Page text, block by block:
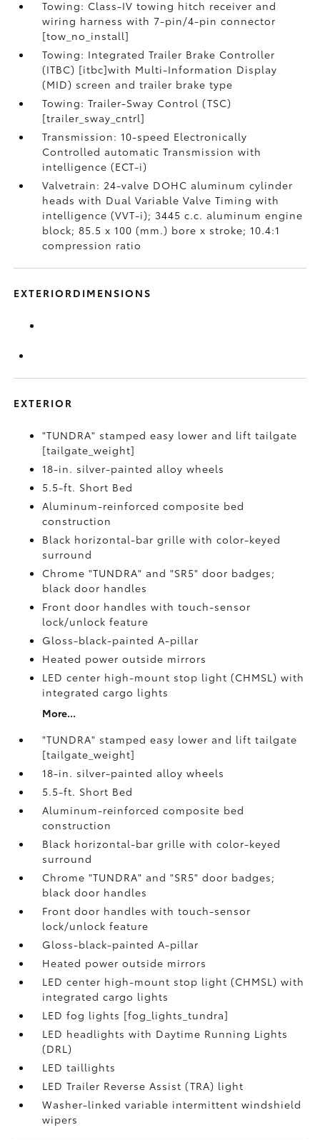
Towing: Class-IV towing hitch receiver and
wiring harness with 7-pin/4-pin connector
[tow_no_install]
Towing: Integrated Trailer Brake Controller
(ITBC) [itbc]with Multi-Information Display
(MID) screen and trailer brake type
Towing: Trailer-Sway Control (TSC)
[trailer_sway_cntrl]
Transmission: 10-speed Electronically
Controlled automatic Transmission with
intelligence (ECT-i)
Valvetrain: 24-valve DOHC aluminum cylinder
heads with Dual Variable Valve Timing with
intelligence (VVT-i); 3445 c.c. aluminum engine
block; 85.5 x 100 (mm.) bore x stroke; 10.4:1
compression ratio
EXTERIORDIMENSIONS
EXTERIOR
"TUNDRA" stamped easy lower and lift tailgate
[tailgate_weight]
18-in. silver-painted alloy wheels
5.5-ft. Short Bed
Aluminum-reinforced composite bed
construction
Black horizontal-bar grille with color-keyed
surround
Chrome "TUNDRA" and "SR5" door badges;
black door handles
Front door handles with touch-sensor
lock/unlock feature
Gloss-black-painted A-pillar
Heated power outside mirrors
LED center high-mount stop light (CHMSL) with
integrated cargo lights
More...
"TUNDRA" stamped easy lower and lift tailgate
[tailgate_weight]
18-in. silver-painted alloy wheels
5.5-ft. Short Bed
Aluminum-reinforced composite bed
construction
Black horizontal-bar grille with color-keyed
surround
Chrome "TUNDRA" and "SR5" door badges;
black door handles
Front door handles with touch-sensor
lock/unlock feature
Gloss-black-painted A-pillar
Heated power outside mirrors
LED center high-mount stop light (CHMSL) with
integrated cargo lights
LED fog lights [fog_lights_tundra]
LED headlights with Daytime Running Lights
(DRL)
LED taillights
LED Trailer Reverse Assist (TRA) light
Washer-linked variable intermittent windshield
wipers